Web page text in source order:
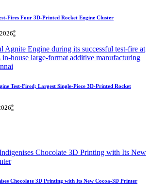
Fires Four 3D-Printed Rocket Engine Cluster
Test-Fired; Largest Single-Piece 3D-Printed Rocket
Chocolate 3D Printing with Its New Cocoa-3D Printer